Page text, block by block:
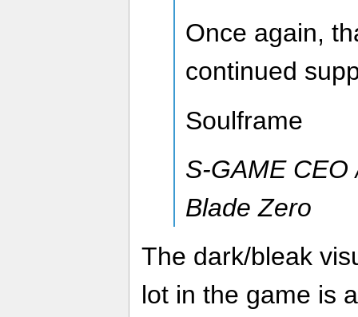
Once again,
continued
Soulframe
S-GAME
Blade Zero
The dark/bleak
lot in the game is